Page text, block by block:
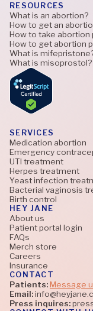
SERVICES
Medication abortion
Emergency
UTI treatment
Herpes treatment
Yeast infection
Bacterial vaginosis
Birth control
HEY JANE
About us
Patient portal login
FAQs
Merch store
Careers
Insurance
CONTACT
Patients:Message
Email:
Press inquires:
RESOURCES
What is an abortion?
How to get an
How to take abortion
How to get abortion
What is
What is misoprostol?